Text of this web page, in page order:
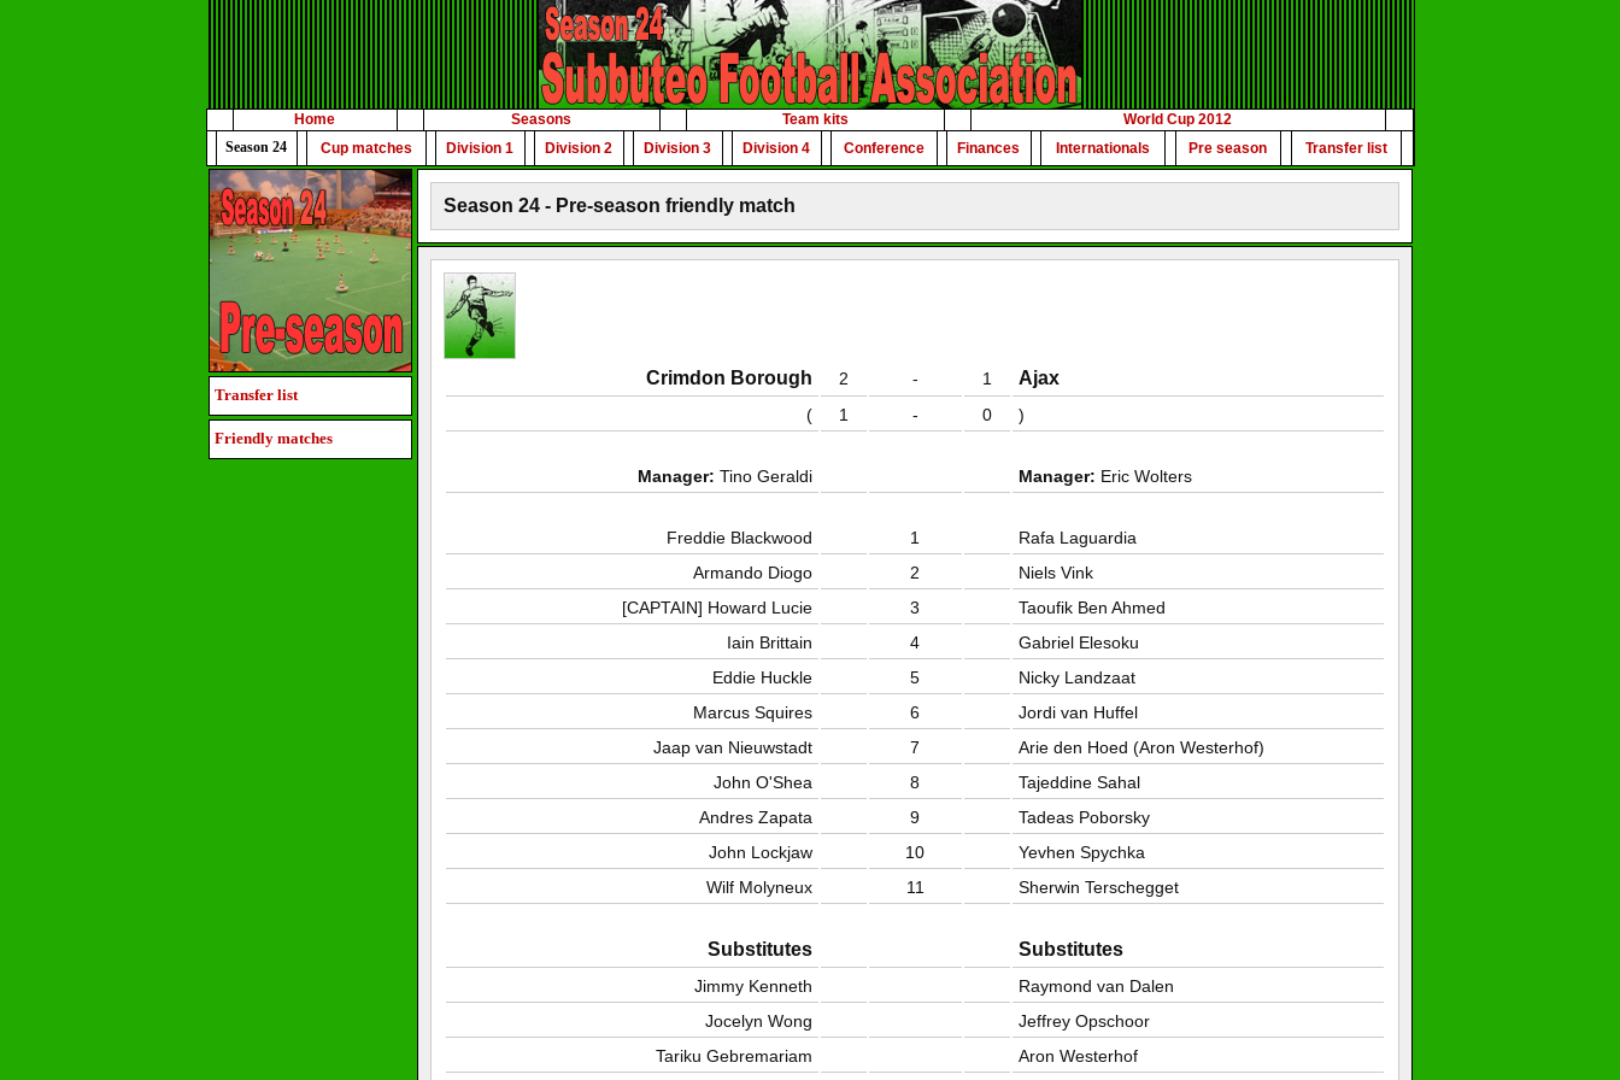
Home Seasons Team kits
World Cup 2012
Season 24
Cup matches Division 1 Division 2 Division 3 Division 4 Conference Finances Internationals Pre season Transfer list
Transfer list
Friendly matches
Season 24 - Pre-season friendly match
Crimdon Borough 2 - 1 Ajax
( 1 - 0 )
Manager: Tino Geraldi Manager: Eric Wolters
Freddie Blackwood 1
Rafa Laguardia
Armando Diogo
2
Niels Vink
[CAPTAIN] Howard Lucie
3
Taoufik Ben Ahmed
Iain Brittain
4
Gabriel Elesoku
Eddie Huckle
5
Nicky Landzaat
Marcus Squires
6
Jordi van Huffel
Jaap van Nieuwstadt
7
Arie den Hoed (Aron Westerhof)
John O'Shea
8
Tajeddine Sahal
Andres Zapata
9
Tadeas Poborsky
John Lockjaw
10
Yevhen Spychka
Wilf Molyneux
11 Sherwin Terschegget
Substitutes Substitutes
Jimmy Kenneth
Raymond van Dalen
Jocelyn Wong
Jeffrey Opschoor
Tariku Gebremariam
Aron Westerhof